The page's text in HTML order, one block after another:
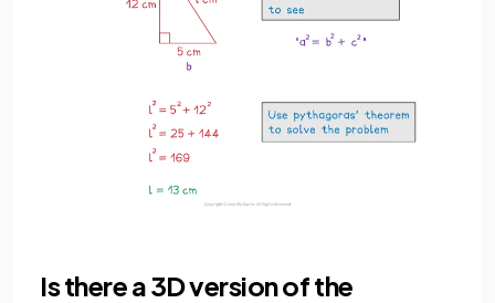
Is there a 3D version of the